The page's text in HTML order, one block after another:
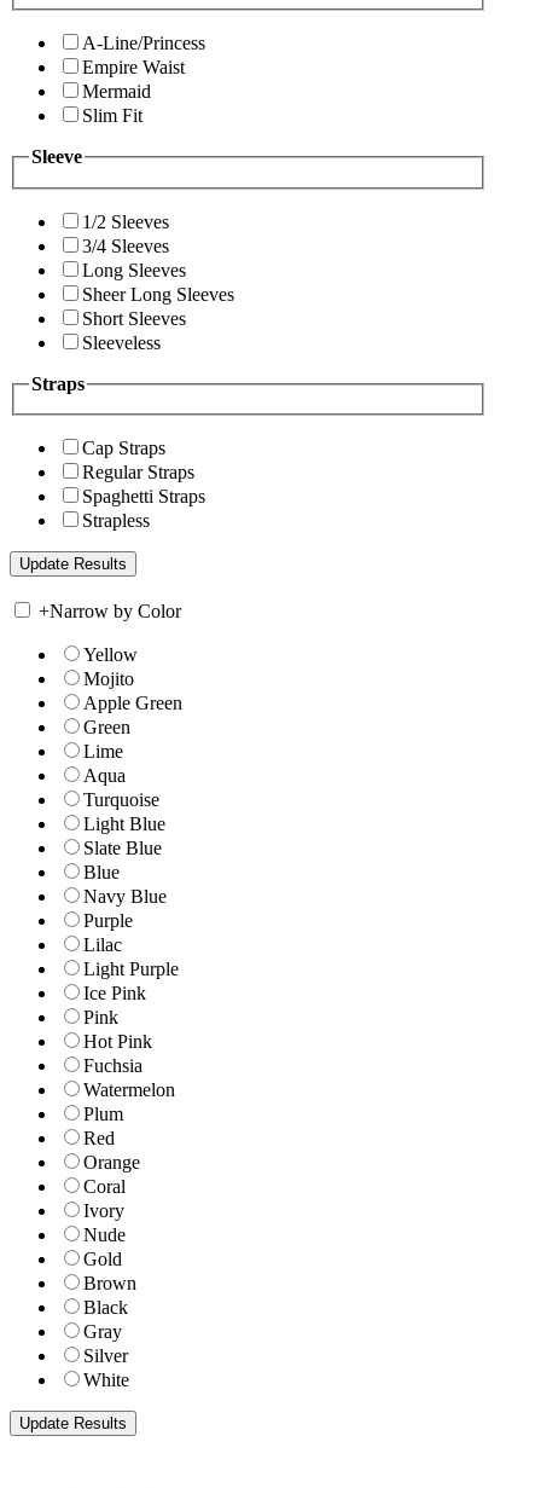
A-Line/Princess
Empire Waist
Mermaid
Slim Fit
Sleeve
1/2 Sleeves
3/4 Sleeves
Long Sleeves
Sheer Long Sleeves
Short Sleeves
Sleeveless
Straps
Cap Straps
Regular Straps
Spaghetti Straps
Strapless
+Narrow by Color
Yellow
Mojito
Apple Green
Green
Lime
Aqua
Turquoise
Light Blue
Slate Blue
Blue
Navy Blue
Purple
Lilac
Light Purple
Ice Pink
Pink
Hot Pink
Fuchsia
Watermelon
Plum
Red
Orange
Coral
Ivory
Nude
Gold
Brown
Black
Gray
Silver
White